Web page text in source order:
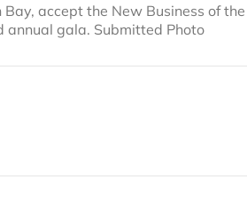
accept the New Business of
annual gala. Submitted Photo